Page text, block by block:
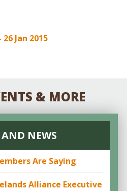
Jan 2015
& MORE
NEWS
Are Saying
Alliance Executive